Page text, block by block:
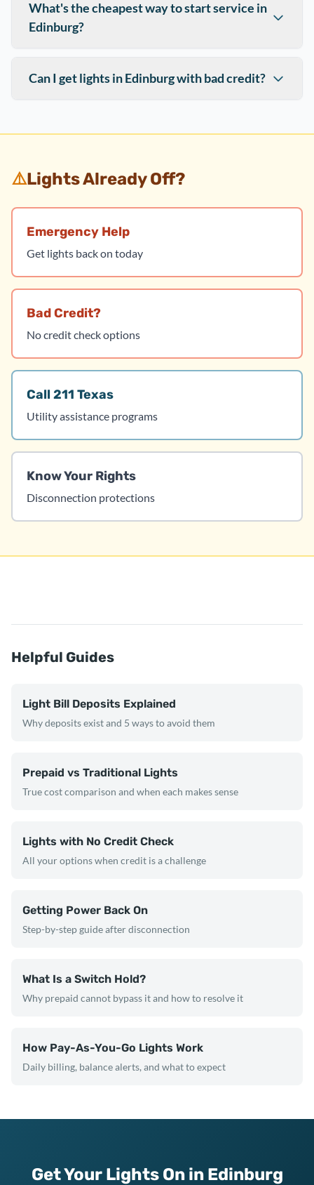
What's the cheapest way to start service in
Edinburg?
Can I get lights in Edinburg with bad credit?
⚠️Lights Already Off?
Emergency Help
Get lights back on today
Bad Credit?
No credit check options
Call 211 Texas
Utility assistance programs
Know Your Rights
Disconnection protections
Helpful Guides
Light Bill Deposits Explained
Why deposits exist and 5 ways to avoid them
Prepaid vs Traditional Lights
True cost comparison and when each makes sense
Lights with No Credit Check
All your options when credit is a challenge
Getting Power Back On
Step-by-step guide after disconnection
What Is a Switch Hold?
Why prepaid cannot bypass it and how to resolve it
How Pay-As-You-Go Lights Work
Daily billing, balance alerts, and what to expect
Get Your Lights On in Edinburg